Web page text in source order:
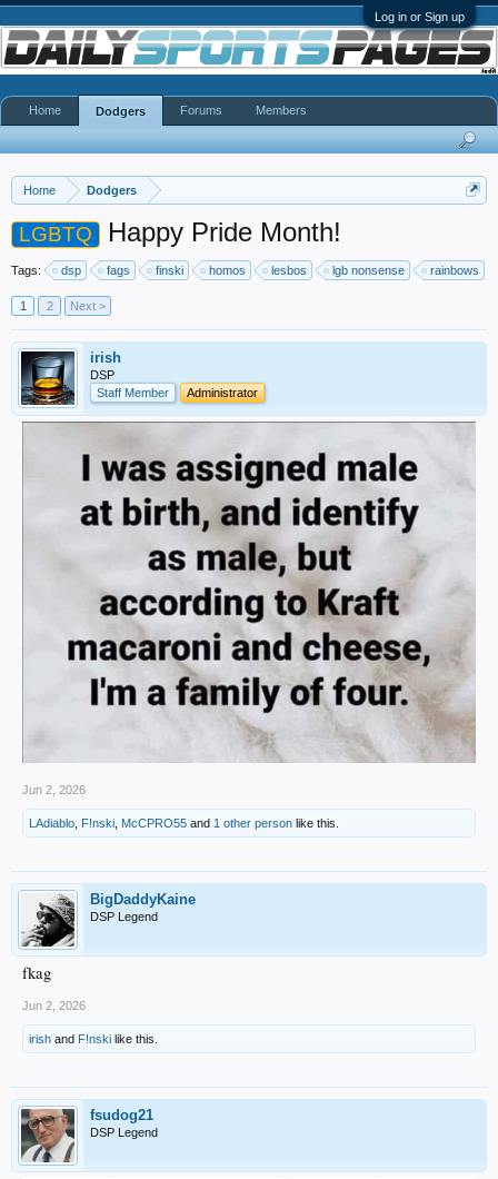
Log in or Sign up
Home Dodgers
LGBTQ Happy Pride Month!
Tags: dsp fags finski homos lesbos lgb nonsense rainbows
1 2 Next >
irish
DSP
Staff Member
Administrator
Jun 2, 2026
LAdiablo F!nski McCPRO55 and 1 other person like this.
BigDaddyKaine
DSP Legend
fkag
Jun 2, 2026
irish and F!nski like this.
fsudog21
DSP Legend
Home Dodgers Forums Members